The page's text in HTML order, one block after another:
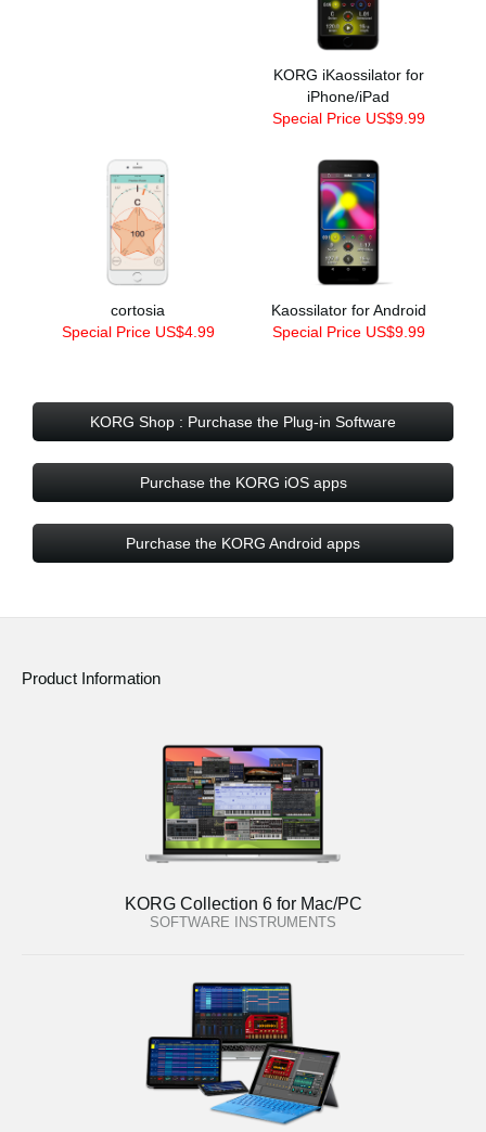
KORG iKaossilator for
iPhone/iPad
Special Price US$9.99
cortosia
Special Price US$4.99
Kaossilator for Android
Special Price US$9.99
KORG Shop : Purchase the Plug-in Software
Purchase the KORG iOS apps
Purchase the KORG Android apps
Product Information
KORG Collection 6 for Mac/PC
SOFTWARE INSTRUMENTS